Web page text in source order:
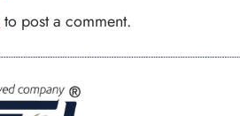
to post a comment.